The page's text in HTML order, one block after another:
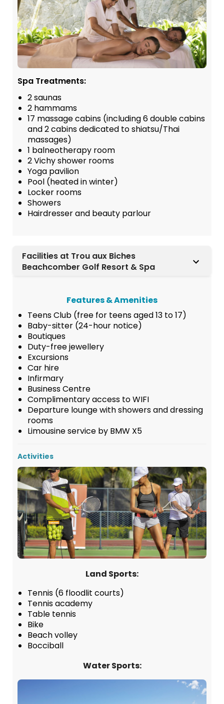
Spa Treatments:
2 saunas
2 hammams
17 massage cabins (including 6 double cabins
and 2 cabins dedicated to shiatsu/Thai
massages)
1 balneotherapy room
2 Vichy shower rooms
Yoga pavilion
Pool (heated in winter)
Locker rooms
Showers
Hairdresser and beauty parlour
Facilities at Trou aux Biches
Beachcomber Golf Resort & Spa
Features & Amenities
Teens Club (free for teens aged 13 to 17)
Baby-sitter (24-hour notice)
Boutiques
Duty-free jewellery
Excursions
Car hire
Infirmary
Business Centre
Complimentary access to WIFI
Departure lounge with showers and dressing
rooms
Limousine service by BMW X5
Activities
Land Sports:
Tennis (6 floodlit courts)
Tennis academy
Table tennis
Bike
Beach volley
Bocciball
Water Sports: